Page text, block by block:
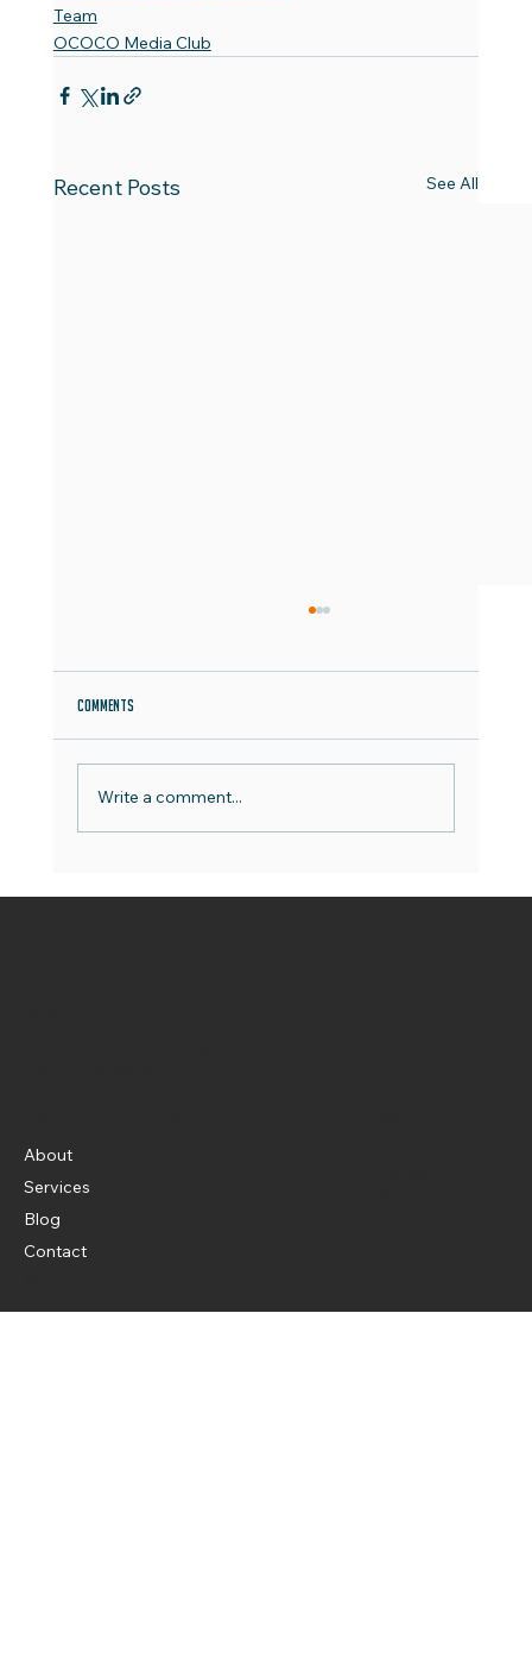
Team
OCOCO Media Club
Recent Posts See All
Comments
Write a comment...
About
Services
Blog
Contact